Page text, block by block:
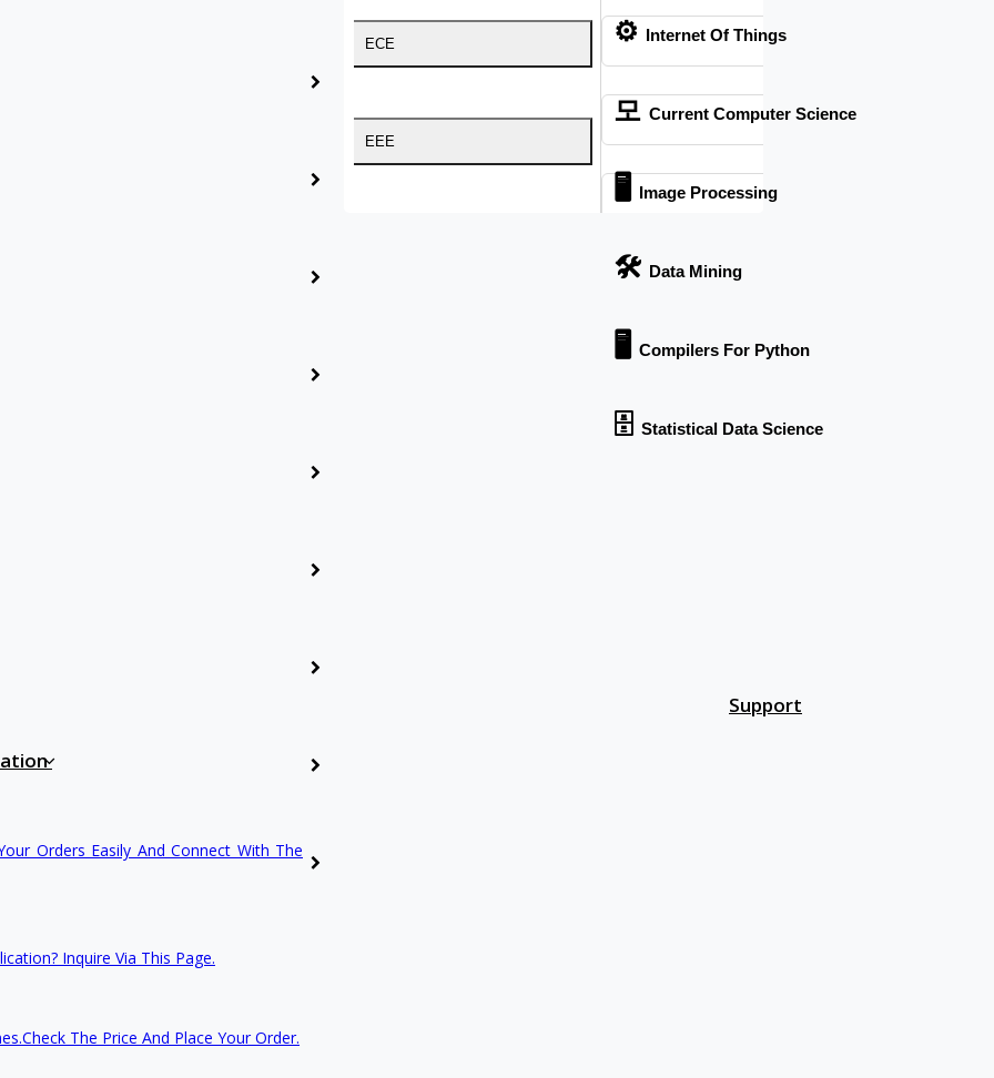
ECE
EEE
⚙️ Internet Of Things
모 Current Computer Science
🖥️ Image Processing
🛠 Data Mining
🖥 Compilers For Python
🗄 Statistical Data Science
Support
Orders Easily And Connect With The
Inquire Via This Page.
The Price And Place Your Order.
are here to work with you. HIGS will help from the beginning or any stage of your research journey.